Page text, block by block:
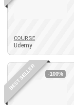
COURSE
Udemy
BEST SELLER -100%